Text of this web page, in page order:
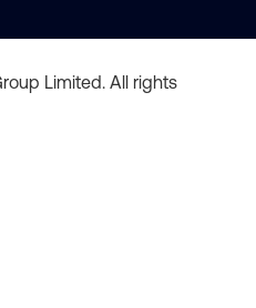
Limited. All rights